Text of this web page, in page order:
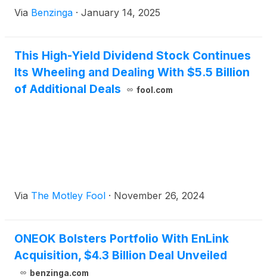
Via Benzinga · January 14, 2025
This High-Yield Dividend Stock Continues
Its Wheeling and Dealing With $5.5 Billion
of Additional Deals
fool.com
Via The Motley Fool · November 26, 2024
ONEOK Bolsters Portfolio With EnLink
Acquisition, $4.3 Billion Deal Unveiled
benzinga.com